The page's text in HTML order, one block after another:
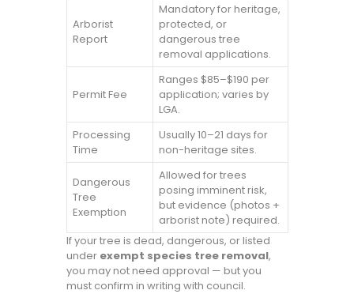
Arborist
Report
Mandatory for heritage,
protected, or
dangerous tree
removal applications.
Permit Fee
Ranges $85–$190 per
application; varies by
LGA.
Processing
Time
Usually 10–21 days for
non-heritage sites.
Dangerous
Tree
Exemption
Allowed for trees
posing imminent risk,
but evidence (photos +
arborist note) required.
If your tree is dead, dangerous, or listed
under exempt species tree removal,
you may not need approval — but you
must confirm in writing with council.